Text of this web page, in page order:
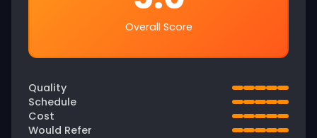
Overall Score
Quality
Schedule
Cost
Would Refer